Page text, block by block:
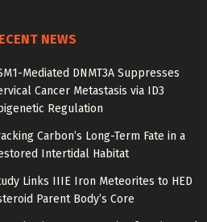
NEWS
Mediated DNMT3A Suppresses
Cancer Metastasis via ID3
Regulation
Carbon’s Long-Term Fate in a
Intertidal Habitat
Links IIIE Iron Meteorites to HED
Parent Body’s Core